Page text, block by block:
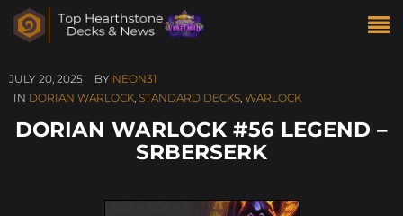
JULY 20, 2025 BY NEON31
IN DORIAN WARLOCK, STANDARD DECKS, WARLOCK
DORIAN WARLOCK #56 LEGEND –
SRBERSERK